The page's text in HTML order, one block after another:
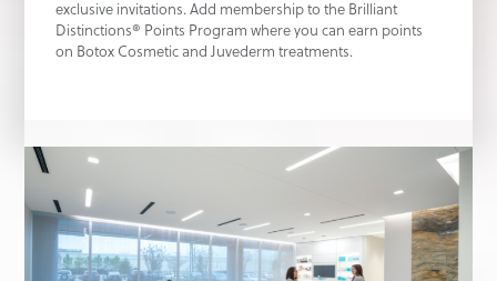
exclusive invitations. Add membership to the Brilliant
Distinctions® Points Program where you can earn points
on Botox Cosmetic and Juvederm treatments.